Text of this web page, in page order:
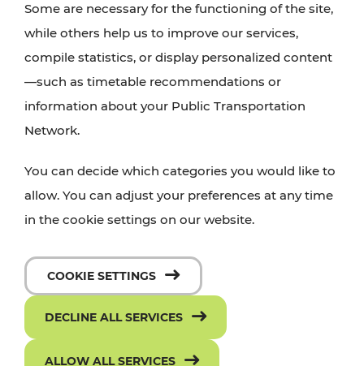
with VOR’s ticket and timetable offers.
PLAN A ROUTE
Some are necessary for the functioning of the site,
while others help us to improve our services,
compile statistics, or display personalized content
—such as timetable recommendations or
information about your Public Transportation
Network.
You can decide which categories you would like to
allow. You can adjust your preferences at any time
in the cookie settings on our website.
COOKIE SETTINGS
DECLINE ALL SERVICES
ALLOW ALL SERVICES